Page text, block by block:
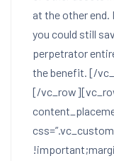
at the other end.
you could still
perpetrator
the benefit. [/
[/